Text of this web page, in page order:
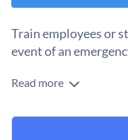
Train employees or
event of an
Perfect for store
straightforward
inform about what to
Change colors,
Read more